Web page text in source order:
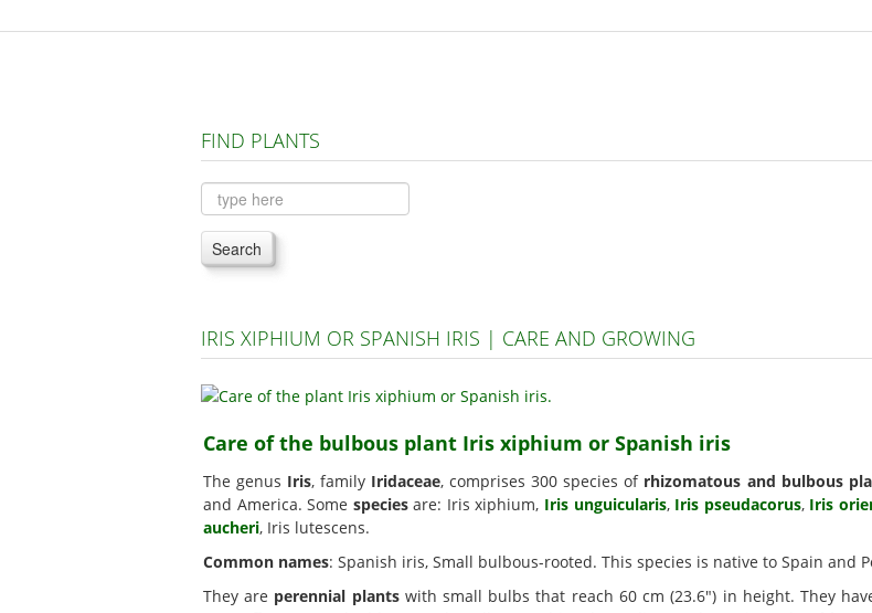
FIND PLANTS
Search
IRIS XIPHIUM OR SPANISH IRIS | CARE AND GROWING
Care of the bulbous plant Iris xiphium or Spanish iris
The genus Iris, family Iridaceae, comprises 300 species of rhizomatous and bulbous
and America. Some speciesare: Iris xiphium, Iris unguicularis, Iris pseudacorus, Iris
aucheri, Iris lutescens.
Common names: Spanish iris, Small bulbous-rooted. This species is native to Spain and
They are perennial plantswith small bulbs that reach 60 cm (23.6") in height. They